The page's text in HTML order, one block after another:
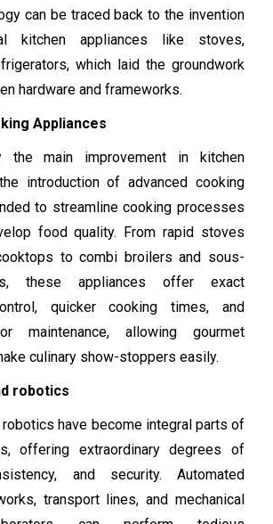
can be traced back to the invention
kitchen appliances like stoves,
which laid the groundwork
hardware and frameworks.
Appliances
the main improvement in kitchen
introduction of advanced cooking
to streamline cooking processes
food quality. From rapid stoves
to combi broilers and sous-
these appliances offer exact
quicker cooking times, and
maintenance, allowing gourmet
culinary show-stoppers easily.
robotics
robotics have become integral parts of
offering extraordinary degrees of
and security. Automated
transport lines, and mechanical